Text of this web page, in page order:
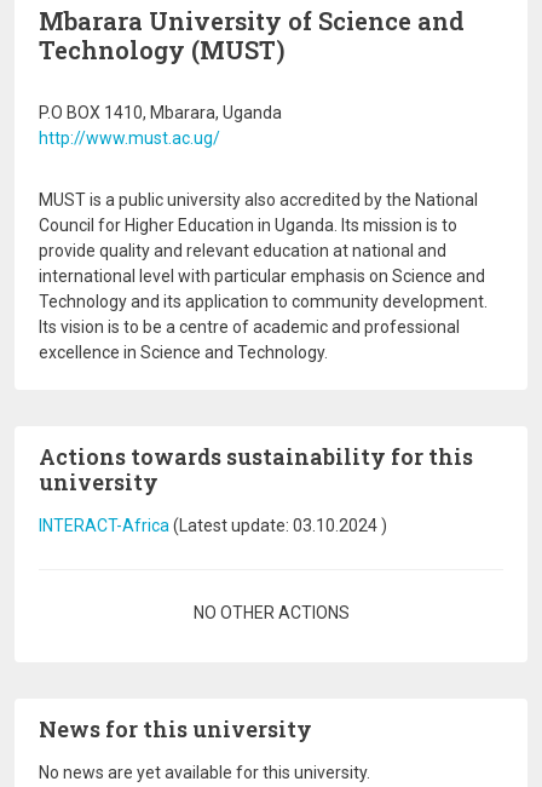
Mbarara University of Science and
Technology (MUST)
P.O BOX 1410, Mbarara, Uganda
http://www.must.ac.ug/
MUST is a public university also accredited by the National
Council for Higher Education in Uganda. Its mission is to
provide quality and relevant education at national and
international level with particular emphasis on Science and
Technology and its application to community development.
Its vision is to be a centre of academic and professional
excellence in Science and Technology.
Actions towards sustainability for this
university
INTERACT-Africa (Latest update: 03.10.2024 )
NO OTHER ACTIONS
News for this university
No news are yet available for this university.